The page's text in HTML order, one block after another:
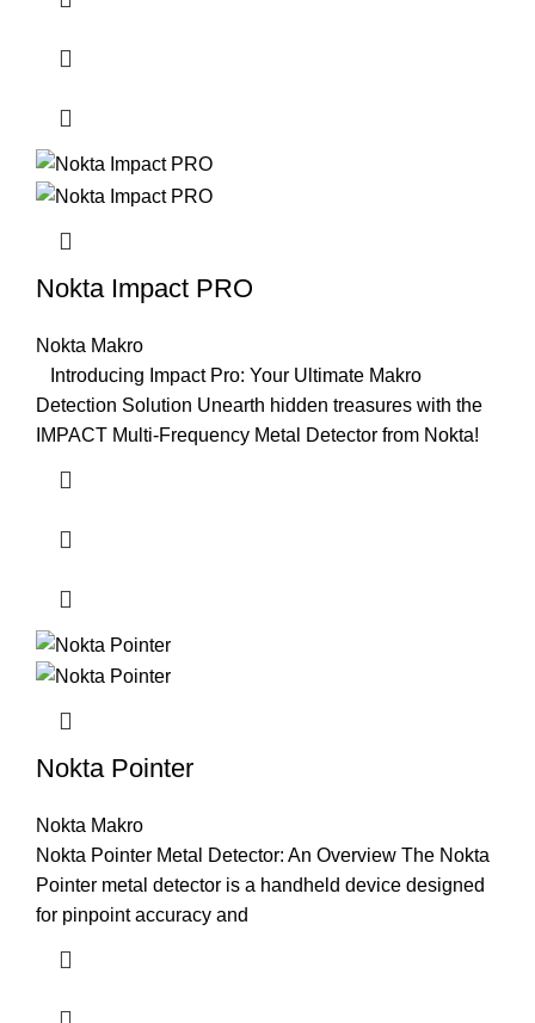
Nokta Impact PRO
Nokta Makro
Introducing Impact Pro: Your Ultimate Makro
Detection Solution Unearth hidden treasures with the
IMPACT Multi-Frequency Metal Detector from Nokta!
Nokta Pointer
Nokta Makro
Nokta Pointer Metal Detector: An Overview The Nokta
Pointer metal detector is a handheld device designed
for pinpoint accuracy and